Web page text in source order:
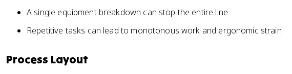
A single equipment breakdown can stop the entire line
Repetitive tasks can lead to monotonous work and ergonomic strain
Process Layout